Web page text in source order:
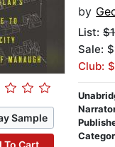
Sample
To Cart
by
List:
Sale:
Club: